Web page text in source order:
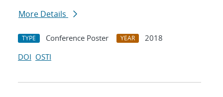
More Details
TYPE Conference Poster YEAR
2018
DOI OSTI